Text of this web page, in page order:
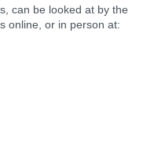
can be looked at by the
online, or in person at: